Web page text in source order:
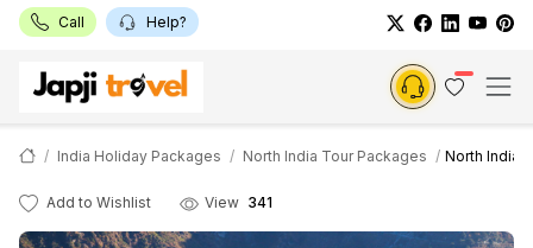
Call Help?
India Holiday Packages North India Tour Packages North India
Add to Wishlist View 341